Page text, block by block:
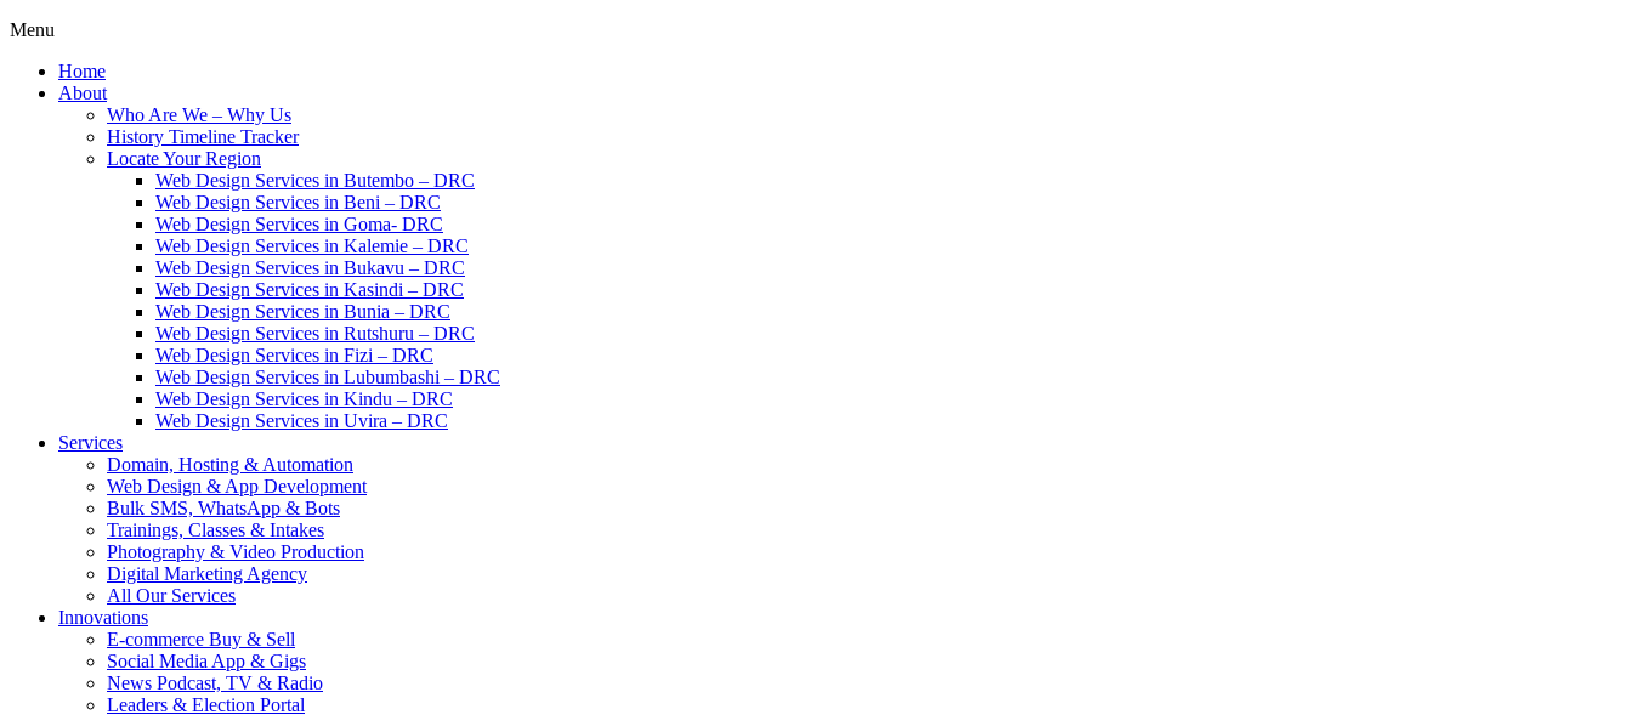
Menu
Home
About
Who Are We – Why Us
History Timeline Tracker
Locate Your Region
Web Design Services in Butembo – DRC
Web Design Services in Beni – DRC
Web Design Services in Goma- DRC
Web Design Services in Kalemie – DRC
Web Design Services in Bukavu – DRC
Web Design Services in Kasindi – DRC
Web Design Services in Bunia – DRC
Web Design Services in Rutshuru – DRC
Web Design Services in Fizi – DRC
Web Design Services in Lubumbashi – DRC
Web Design Services in Kindu – DRC
Web Design Services in Uvira – DRC
Services
Domain, Hosting & Automation
Web Design & App Development
Bulk SMS, WhatsApp & Bots
Trainings, Classes & Intakes
Photography & Video Production
Digital Marketing Agency
All Our Services
Innovations
E-commerce Buy & Sell
Social Media App & Gigs
News Podcast, TV & Radio
Leaders & Election Portal